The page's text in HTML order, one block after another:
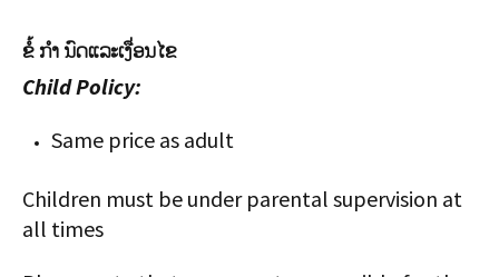
ຂໍ້ ກຳ ນົດແລະເງື່ອນໄຂ
Child Policy:
Same price as adult
Children must be under parental supervision at
all times